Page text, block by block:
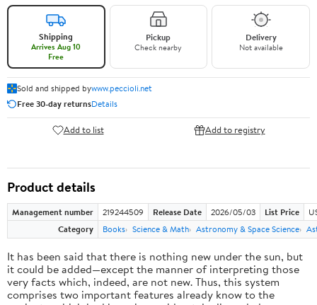
Shipping
Arrives Aug 10
Free
Pickup
Check nearby
Delivery
Not available
Sold and shipped bywww.peccioli.net
Free 30-day returnsDetails
Add to list Add to registry
Product details
Management number 219244509 Release Date 2026/05/03 List Price
Category
Books Science & Math Astronomy & Space Science
It has been said that there is nothing new under the sun, but
it could be added—except the manner of interpreting those
very facts which, indeed, are not new. Thus, this system
comprises two important features already know to the